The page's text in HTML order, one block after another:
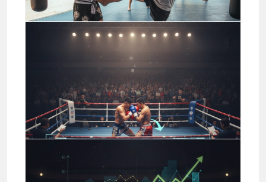
Combos and Sparring
Applications
Business
Mastering Basic Muay Thai
Progressions